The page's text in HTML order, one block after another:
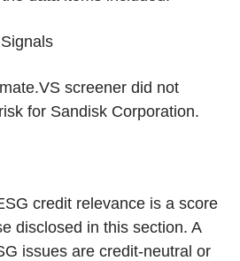
screener did not
for Sandisk Corporation.
credit relevance is a score
disclosed in this section. A
issues are credit-neutral or